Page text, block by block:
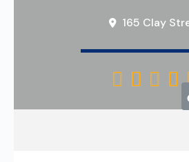
165 Clay
   